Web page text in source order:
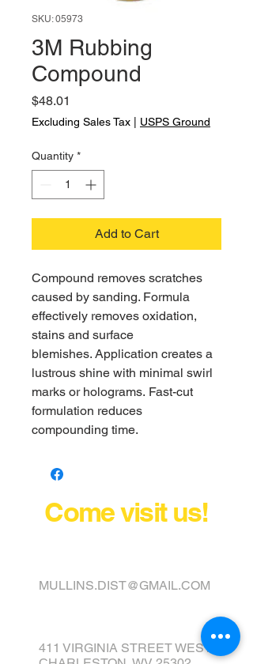
SKU: 05973
3M Rubbing
Compound
$48.01
Excluding Sales Tax USPS Ground
Quantity *
Add to Cart
Compound removes scratches
caused by sanding. Formula
effectively removes oxidation,
stains and surface
blemishes. Application creates a
lustrous shine with minimal swirl
marks or holograms. Fast-cut
formulation reduces
compounding time.
Come visit us!
MULLINS.DIST@GMAIL.COM
411 VIRGINIA STREET WEST